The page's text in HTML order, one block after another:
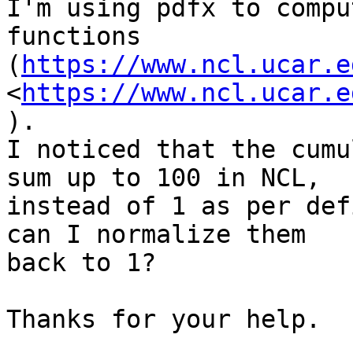
I'm using pdfx to
functions
( https://
<https://
).
I noticed that the
sum up to 100 in NCL,
instead of 1 as per
can I normalize them
back to 1?
Thanks for your help.